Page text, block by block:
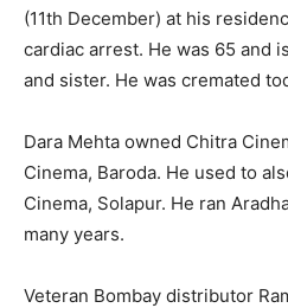
(11th December) at his
cardiac arrest. He was 65 and
and sister. He was cremated
Dara Mehta owned Chitra
Cinema, Baroda. He used to
Cinema, Solapur. He ran
many years.
Veteran Bombay distributor